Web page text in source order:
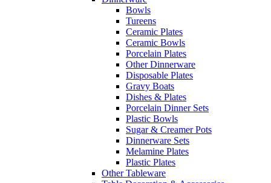
Bowls
Tureens
Ceramic Plates
Ceramic Bowls
Porcelain Plates
Other Dinnerware
Disposable Plates
Gravy Boats
Dishes & Plates
Porcelain Dinner Sets
Plastic Bowls
Sugar & Creamer Pots
Dinnerware Sets
Melamine Plates
Plastic Plates
Other Tableware